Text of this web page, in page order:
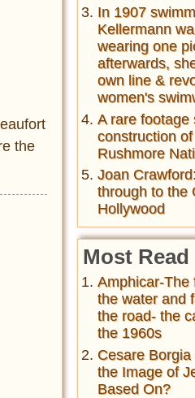
the
In 1907
Kellermann
wearing one
afterwards,
own line &
women's
A rare footage
construction
Rushmore
Joan
through to the
Hollywood
Most
Amphicar-The
the water and
the road- the
the 1960s
Cesare
the Image of
Based On?